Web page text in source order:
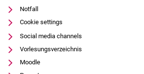
Notfall
Cookie settings
Social media channels
Vorlesungsverzeichnis
Moodle